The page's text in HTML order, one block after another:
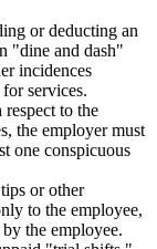
or deducting an
"dine and dash"
incidences
services.
to the
the employer must
one conspicuous
or other
to the employee,
the employee.